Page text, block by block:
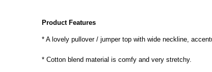
Product Features
* A lovely pullover / jumper top with wide neckline,
* Cotton blend material is comfy and very stretchy.